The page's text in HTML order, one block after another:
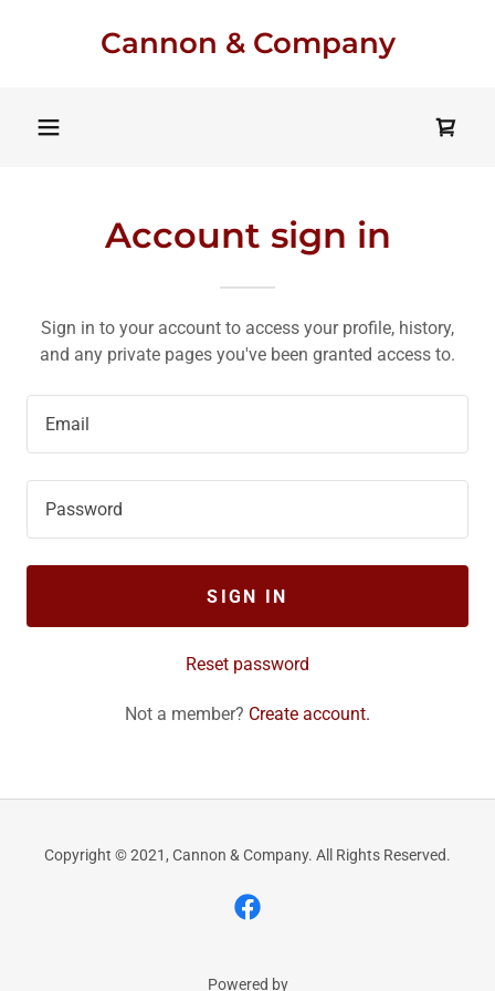
Cannon & Company
Account sign in
Sign in to your account to access your profile, history,
and any private pages you've been granted access to.
SIGN IN
Reset password
Not a member? Create account.
Copyright © 2021, Cannon & Company. All Rights Reserved.
Powered by